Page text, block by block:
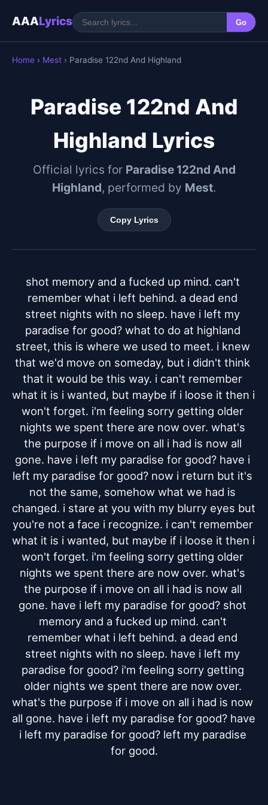
AAALyrics Go
Home › Mest › Paradise 122nd And Highland
Paradise 122nd And
Highland Lyrics
Official lyrics for Paradise 122nd And
Highland, performed by Mest.
Copy Lyrics
shot memory and a fucked up mind. can't
remember what i left behind. a dead end
street nights with no sleep. have i left my
paradise for good? what to do at highland
street, this is where we used to meet. i knew
that we'd move on someday, but i didn't think
that it would be this way. i can't remember
what it is i wanted, but maybe if i loose it then i
won't forget. i'm feeling sorry getting older
nights we spent there are now over. what's
the purpose if i move on all i had is now all
gone. have i left my paradise for good? have i
left my paradise for good? now i return but it's
not the same, somehow what we had is
changed. i stare at you with my blurry eyes but
you're not a face i recognize. i can't remember
what it is i wanted, but maybe if i loose it then i
won't forget. i'm feeling sorry getting older
nights we spent there are now over. what's
the purpose if i move on all i had is now all
gone. have i left my paradise for good? shot
memory and a fucked up mind. can't
remember what i left behind. a dead end
street nights with no sleep. have i left my
paradise for good? i'm feeling sorry getting
older nights we spent there are now over.
what's the purpose if i move on all i had is now
all gone. have i left my paradise for good? have
i left my paradise for good? left my paradise
for good.